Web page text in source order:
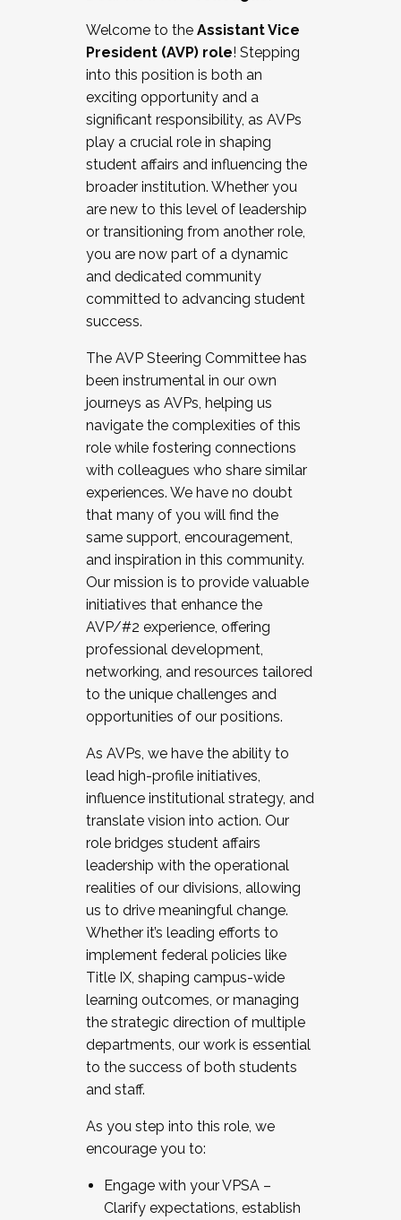
Working and operating with labor
relations/collective bargaining
Collaborating with academic affairs
Navigating politics
New laws and policies
Mental health of students/staff
...And much more.
JOIN A COHORT: We are now recruiting for
the Fall 2025 Cohort . Interested in joining a
cohort and/or becoming a Cohort
Facilitator complete the application by
December 5, 2025.
Welcome to the Assistant Vice
President (AVP) role! Stepping
into this position is both an
exciting opportunity and a
significant responsibility, as AVPs
play a crucial role in shaping
student affairs and influencing the
broader institution. Whether you
are new to this level of leadership
or transitioning from another role,
you are now part of a dynamic
and dedicated community
committed to advancing student
success.
The AVP Steering Committee has
been instrumental in our own
journeys as AVPs, helping us
navigate the complexities of this
role while fostering connections
with colleagues who share similar
experiences. We have no doubt
that many of you will find the
same support, encouragement,
and inspiration in this community.
Our mission is to provide valuable
initiatives that enhance the
AVP/#2 experience, offering
professional development,
networking, and resources tailored
to the unique challenges and
opportunities of our positions.
As AVPs, we have the ability to
lead high-profile initiatives,
influence institutional strategy, and
translate vision into action. Our
role bridges student affairs
leadership with the operational
realities of our divisions, allowing
us to drive meaningful change.
Whether it’s leading efforts to
implement federal policies like
Title IX, shaping campus-wide
learning outcomes, or managing
the strategic direction of multiple
departments, our work is essential
to the success of both students
and staff.
As you step into this role, we
encourage you to:
Engage with your VPSA –
Clarify expectations, establish